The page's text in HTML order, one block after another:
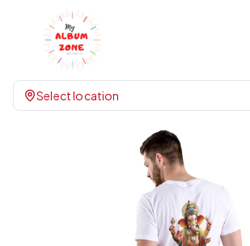
Select location